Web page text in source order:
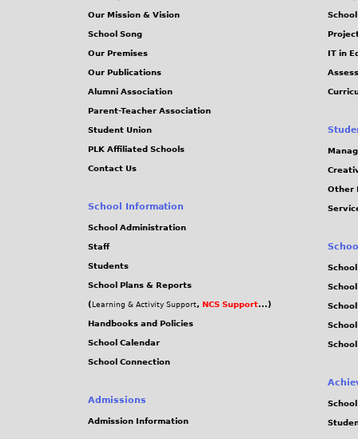
Our Mission & Vision
School Song
Our Premises
Our Publications
Alumni Association
Parent-Teacher Association
Student Union
PLK Affiliated Schools
Contact Us
School Information
School Administration
Staff
Students
School Plans & Reports
( Learning & Activity Support, NCS Support...)
Handbooks and Policies
School Calendar
School Connection
Admissions
Admission Information
IT in
Other